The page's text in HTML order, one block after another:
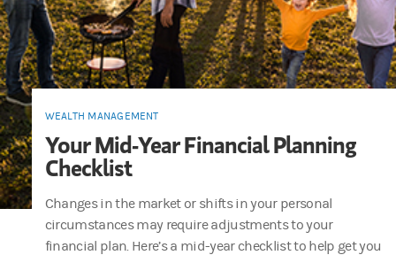
WEALTH MANAGEMENT
Your Mid-Year Financial Planning
Checklist
Changes in the market or shifts in your personal
circumstances may require adjustments to your
financial plan. Here’s a mid-year checklist to help get you